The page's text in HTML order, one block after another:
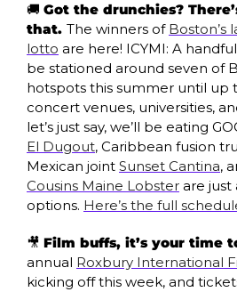
🚚 Got the drunchies?
that. The winners of Boston’s
lotto are here! ICYMI: A
be stationed around seven of
hotspots this summer until up
concert venues, universities,
El Dugout, Caribbean fusion
Mexican joint Sunset Cantina
Cousins Maine Lobster are just
options. Here’s the full
🎥 Film buffs, it’s your time
annual Roxbury International
kicking off this week, and